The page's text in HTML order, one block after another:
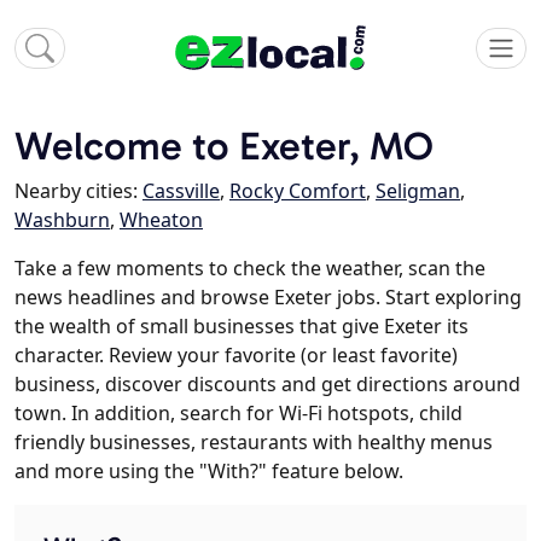
Welcome to Exeter, MO
Nearby cities: Cassville, Rocky Comfort, Seligman,
Washburn, Wheaton
Take a few moments to check the weather, scan the
news headlines and browse Exeter jobs. Start exploring
the wealth of small businesses that give Exeter its
character. Review your favorite (or least favorite)
business, discover discounts and get directions around
town. In addition, search for Wi-Fi hotspots, child
friendly businesses, restaurants with healthy menus
and more using the "With?" feature below.